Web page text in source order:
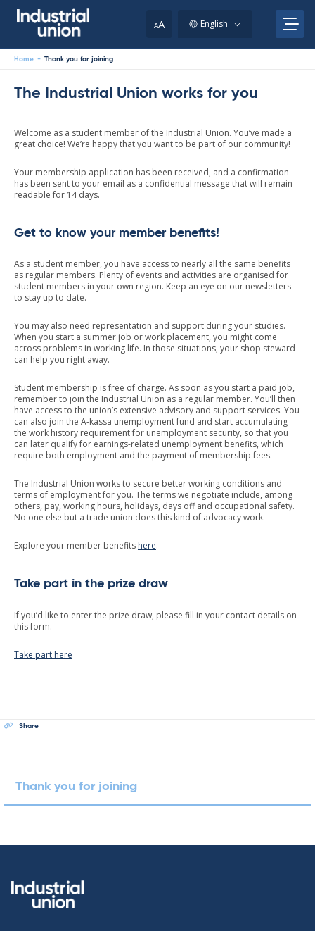
AA English
Home - Thank you for joining
Thank you for joining
The Industrial Union works for you
Welcome as a student member of the Industrial Union. You’ve made a
great choice! We’re happy that you want to be part of our community!
Your membership application has been received, and a confirmation
has been sent to your email as a confidential message that will remain
readable for 14 days.
Get to know your member benefits!
As a student member, you have access to nearly all the same benefits
as regular members. Plenty of events and activities are organised for
student members in your own region. Keep an eye on our newsletters
to stay up to date.
You may also need representation and support during your studies.
When you start a summer job or work placement, you might come
across problems in working life. In those situations, your shop steward
can help you right away.
Student membership is free of charge. As soon as you start a paid job,
remember to join the Industrial Union as a regular member. You’ll then
have access to the union’s extensive advisory and support services. You
can also join the A-kassa unemployment fund and start accumulating
the work history requirement for unemployment security, so that you
can later qualify for earnings-related unemployment benefits, which
require both employment and the payment of membership fees.
The Industrial Union works to secure better working conditions and
terms of employment for you. The terms we negotiate include, among
others, pay, working hours, holidays, days off and occupational safety.
No one else but a trade union does this kind of advocacy work.
Explore your member benefits here.
Take part in the prize draw
If you’d like to enter the prize draw, please fill in your contact details on
this form.
Take part here
Share